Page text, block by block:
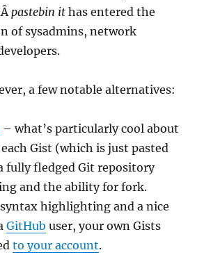
pastebin it has entered the
of sysadmins, network
a few notable alternatives:
– what’s particularly cool about
Gist (which is just pasted
fully fledged Git repository
and the ability for fork.
syntax highlighting and a nice
GitHub user, your own Gists
to your account.